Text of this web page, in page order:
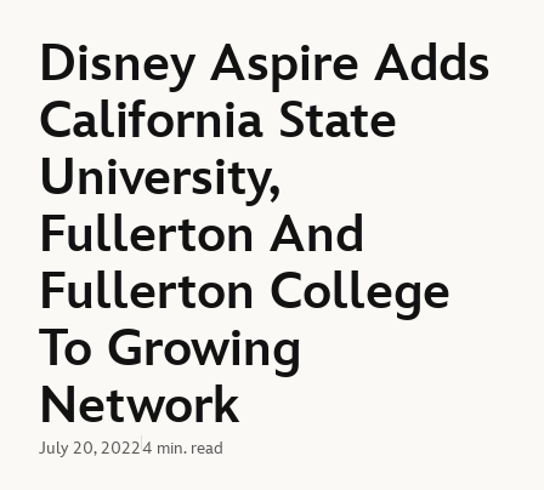
Disney Aspire Adds
California State
University,
Fullerton And
Fullerton College
To Growing
Network
July 20, 20224 min. read